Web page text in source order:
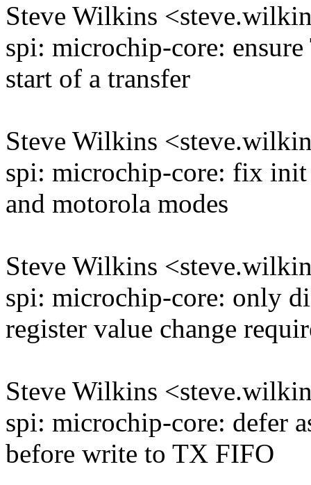
Steve Wilkins
spi: microchip-core:
start of a transfer
Steve Wilkins
spi: microchip-core: fix
and motorola modes
Steve Wilkins
spi: microchip-core: only
register value change
Steve Wilkins
spi: microchip-core: defer
before write to TX FIFO